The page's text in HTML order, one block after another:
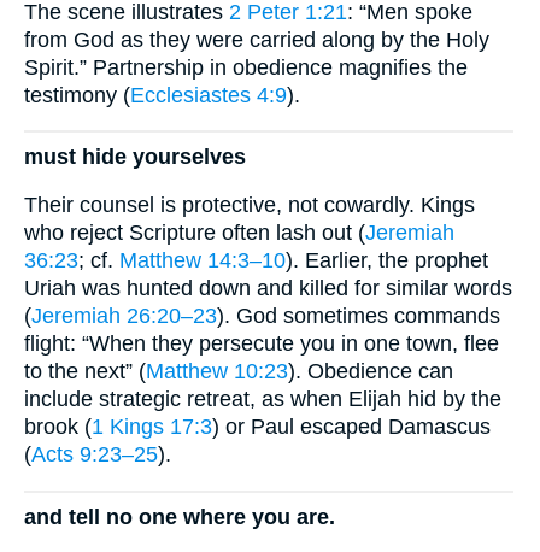
The scene illustrates 2 Peter 1:21: “Men spoke
from God as they were carried along by the Holy
Spirit.” Partnership in obedience magnifies the
testimony (Ecclesiastes 4:9).
must hide yourselves
Their counsel is protective, not cowardly. Kings
who reject Scripture often lash out (Jeremiah
36:23; cf. Matthew 14:3–10). Earlier, the prophet
Uriah was hunted down and killed for similar words
(Jeremiah 26:20–23). God sometimes commands
flight: “When they persecute you in one town, flee
to the next” (Matthew 10:23). Obedience can
include strategic retreat, as when Elijah hid by the
brook (1 Kings 17:3) or Paul escaped Damascus
(Acts 9:23–25).
and tell no one where you are.